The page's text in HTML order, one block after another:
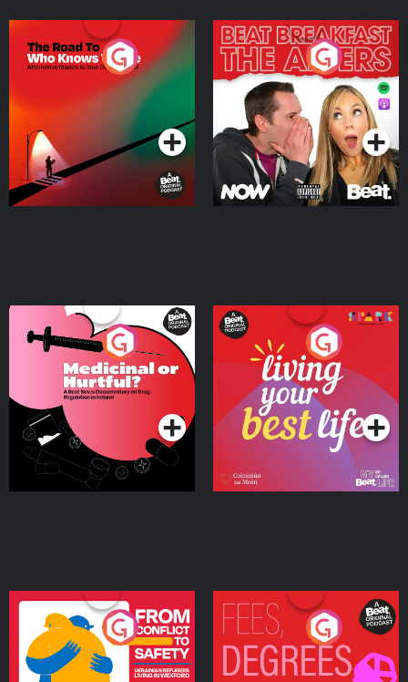
The Road To Who Knows
Where
Podcast Series
The Afters
Podcast Series
Medicinal or Hurtful? A
Beat News Documentary
on Drug Regulation in
IrelandPodcast Series
Living Your Best Life
Podcast Series
From Conflict to Safety:
Ukrainian Refugees
Living in Wexford
Podcast Series
Fees Degrees but No
Keys
Podcast Series